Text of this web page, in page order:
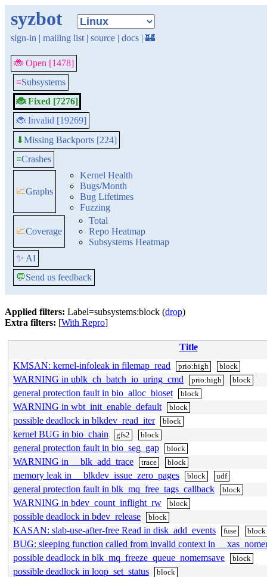
syzbot
sign-in | mailing list | source | docs | 🏰
🐞 Open [1478]
≡Subsystems
🐞 Fixed [7276]
🐞 Invalid [19269]
⬇Missing Backports [224]
≡Crashes
📈Graphs
Kernel Health
Bugs/Month
Bug Lifetimes
Fuzzing
📈Coverage
Total
Repo Heatmap
Subsystems Heatmap
✨ AI
💬Send us feedback
Applied filters: Label=subsystems:block (drop)
Extra filters: [With Repro]
Title
KMSAN: kernel-infoleak in filemap_read
prio:high block
WARNING in ublk_ch_batch_io_uring_cmd prio:high block
general protection fault in bio_alloc_bioset block
WARNING in wbt_init_enable_default block
possible deadlock in blkdev_read_iter block
kernel BUG in bio_chain gfs2 block
general protection fault in bio_seg_gap block
WARNING in __blk_add_trace trace block
memory leak in __blkdev_issue_zero_pages block udf
general protection fault in blk_mq_free_tags_callback block
WARNING in bdev_count_inflight_rw block
possible deadlock in bdev_release block
KASAN: slab-use-after-free Read in disk_add_events fuse block
BUG: sleeping function called from invalid context in
possible deadlock in blk_mq_freeze_queue_nomemsave
block
possible deadlock in loop_set_status block